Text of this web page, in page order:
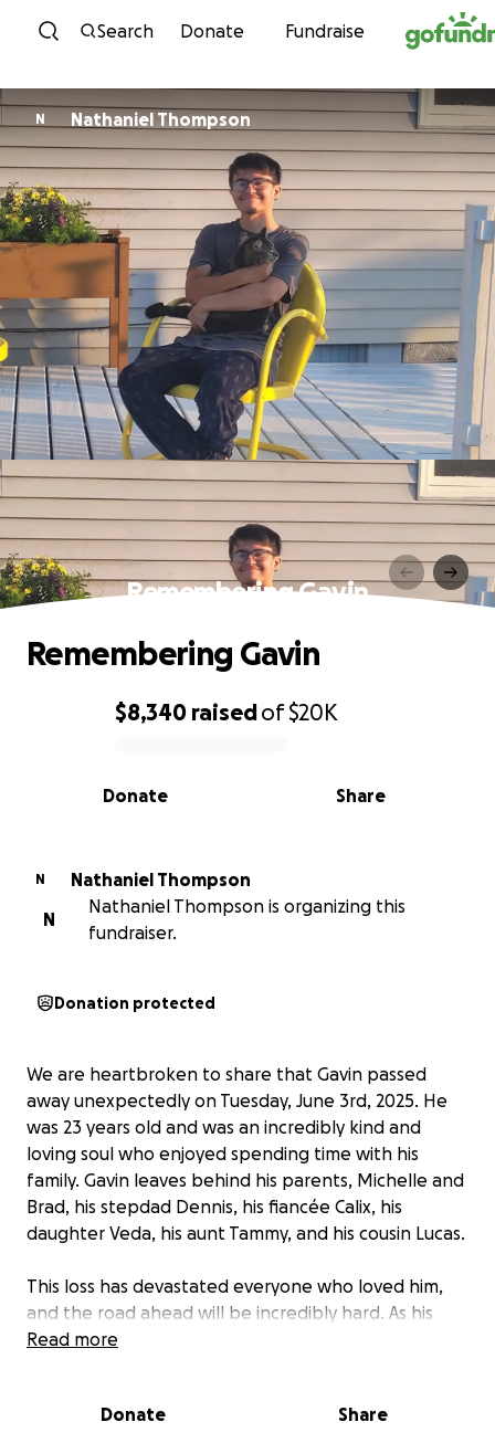
Skip to content
Search Donate Fundraise
N Nathaniel Thompson
Remembering Gavin
0% complete
$8,340 raisedof$20K
Share
Donate
Remembering Gavin
N
Nathaniel Thompson
N
Nathaniel Thompson is organizing this
fundraiser.
Donation protected
We are heartbroken to share that Gavin passed
away unexpectedly on Tuesday, June 3rd, 2025. He
was 23 years old and was an incredibly kind and
loving soul who enjoyed spending time with his
family. Gavin leaves behind his parents, Michelle and
Brad, his stepdad Dennis, his fiancée Calix, his
daughter Veda, his aunt Tammy, and his cousin Lucas.
This loss has devastated everyone who loved him,
and the road ahead will be incredibly hard. As his
family takes time away from work to grieve and
extraordinary young man.
Read more
Donate Share